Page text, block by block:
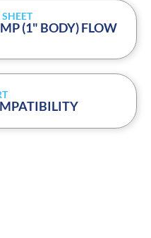
(1" BODY) FLOW